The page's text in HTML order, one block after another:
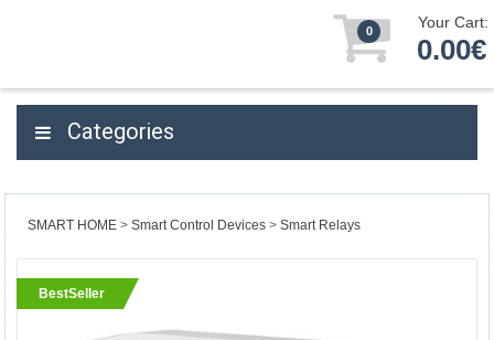
0 Your Cart:
0.00€
Categories
SMART HOME Smart Control Devices Smart Relays
BestSeller